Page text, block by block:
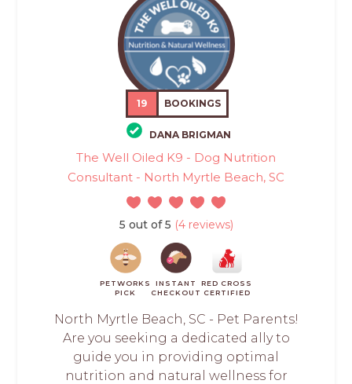
19 BOOKINGS
DANA BRIGMAN
The Well Oiled K9 - Dog Nutrition
Consultant - North Myrtle Beach, SC
5 out of 5 (4 reviews)
PETWORKS
PICK
INSTANT
CHECKOUT
RED CROSS
CERTIFIED
North Myrtle Beach, SC - Pet Parents!
Are you seeking a dedicated ally to
guide you in providing optimal
nutrition and natural wellness for